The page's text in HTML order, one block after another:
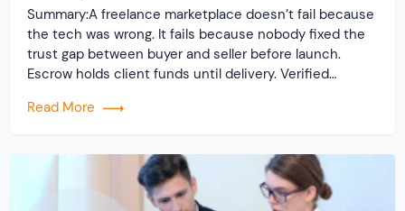
Summary:A freelance marketplace doesn’t fail because
the tech was wrong. It fails because nobody fixed the
trust gap between buyer and seller before launch.
Escrow holds client funds until delivery. Verified
Ratings turn one-time transactions into searchable
resolve conflicts in […]
Read More